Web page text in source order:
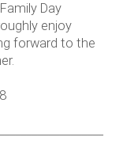
Day
enjoy
forward to the